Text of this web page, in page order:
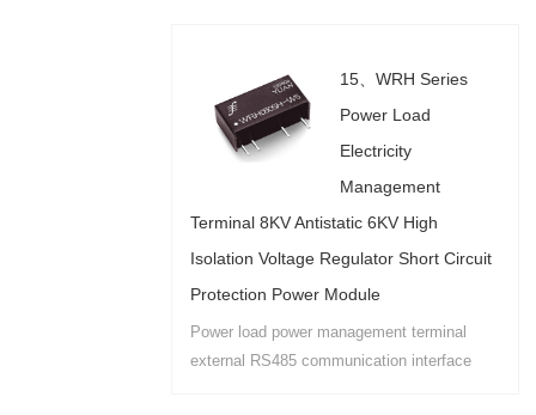
15、WRH Series
Power Load
Electricity
Management
Terminal 8KV Antistatic 6KV High
Isolation Voltage Regulator Short Circuit
Protection Power Module
Power load power management terminal
external RS485 communication interface